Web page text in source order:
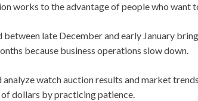
works to the advantage of people who want
between late December and early January
because business operations slow down.
analyze watch auction results and market
of dollars by practicing patience.